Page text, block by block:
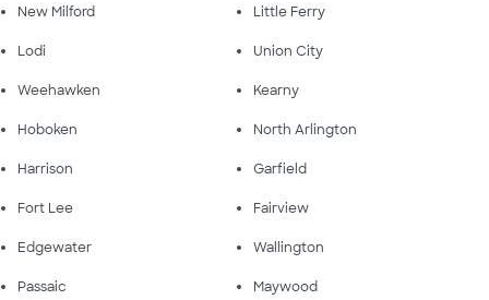
New Milford Little Ferry
Lodi Union City
Weehawken Kearny
Hoboken North Arlington
Harrison Garfield
Fort Lee Fairview
Edgewater Wallington
Passaic Maywood